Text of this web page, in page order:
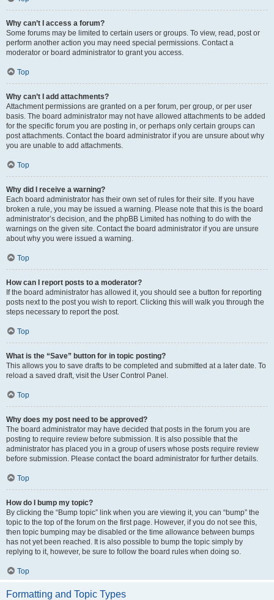
Why can’t I access a forum?
Some forums may be limited to certain users or groups. To view, read, post or
perform another action you may need special permissions. Contact a
moderator or board administrator to grant you access.
Top
Why can’t I add attachments?
Attachment permissions are granted on a per forum, per group, or per user
basis. The board administrator may not have allowed attachments to be added
for the specific forum you are posting in, or perhaps only certain groups can
post attachments. Contact the board administrator if you are unsure about why
you are unable to add attachments.
Top
Why did I receive a warning?
Each board administrator has their own set of rules for their site. If you have
broken a rule, you may be issued a warning. Please note that this is the board
administrator’s decision, and the phpBB Limited has nothing to do with the
warnings on the given site. Contact the board administrator if you are unsure
about why you were issued a warning.
Top
How can I report posts to a moderator?
If the board administrator has allowed it, you should see a button for reporting
posts next to the post you wish to report. Clicking this will walk you through the
steps necessary to report the post.
Top
What is the “Save” button for in topic posting?
This allows you to save drafts to be completed and submitted at a later date. To
reload a saved draft, visit the User Control Panel.
Top
Why does my post need to be approved?
The board administrator may have decided that posts in the forum you are
posting to require review before submission. It is also possible that the
administrator has placed you in a group of users whose posts require review
before submission. Please contact the board administrator for further details.
Top
How do I bump my topic?
By clicking the “Bump topic” link when you are viewing it, you can “bump” the
topic to the top of the forum on the first page. However, if you do not see this,
then topic bumping may be disabled or the time allowance between bumps
has not yet been reached. It is also possible to bump the topic simply by
replying to it, however, be sure to follow the board rules when doing so.
Top
Formatting and Topic Types